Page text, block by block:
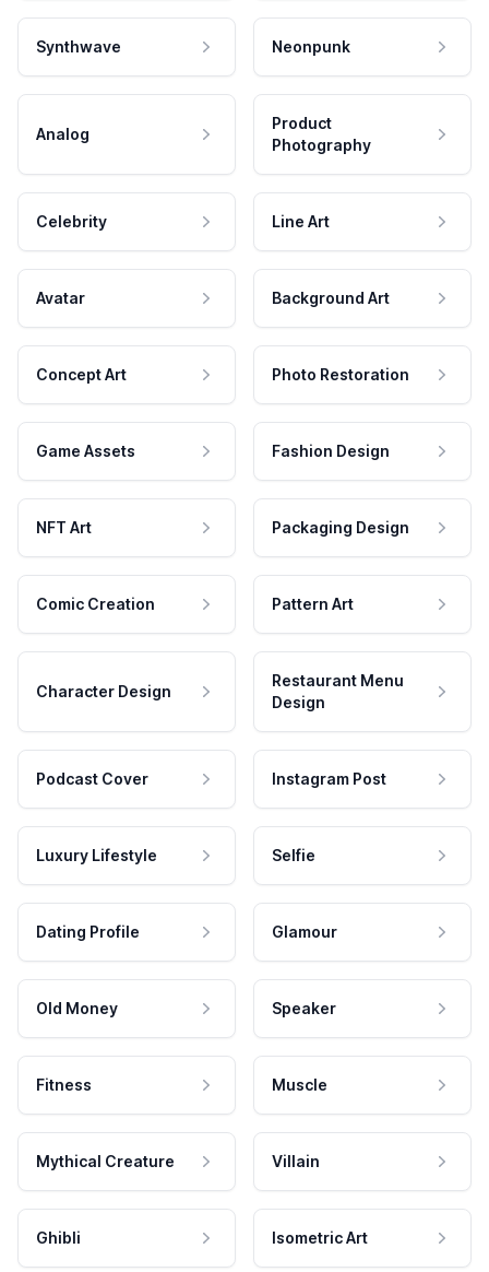
Synthwave Neonpunk
Analog
Product
Photography
Celebrity Line Art
Avatar Background Art
Concept Art Photo Restoration
Game Assets Fashion Design
NFT Art Packaging Design
Comic Creation Pattern Art
Character Design
Restaurant Menu
Design
Podcast Cover Instagram Post
Luxury Lifestyle Selfie
Dating Profile Glamour
Old Money Speaker
Fitness Muscle
Mythical Creature Villain
Ghibli Isometric Art